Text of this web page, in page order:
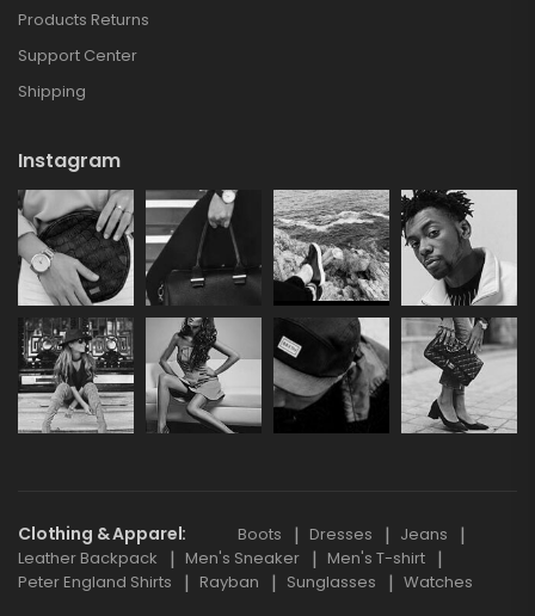
Products Returns
Support Center
Shipping
Instagram
Clothing & Apparel Boots Dresses
Jeans
Leather Backpack
Men's Sneaker
Men's T-shirt
Peter England Shirts
Rayban Sunglasses Watches